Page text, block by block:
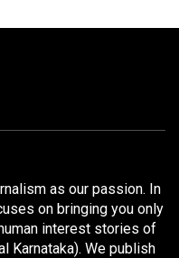
as our passion. In
on bringing you only
interest stories of
Karnataka). We publish